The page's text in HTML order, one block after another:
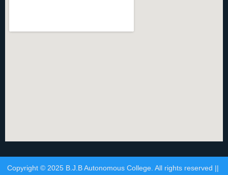
Copyright © 2025 B.J.B Autonomous College. All rights reserved ||